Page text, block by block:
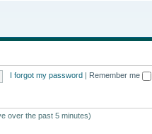
I forgot my password Remember me
over the past 5 minutes)